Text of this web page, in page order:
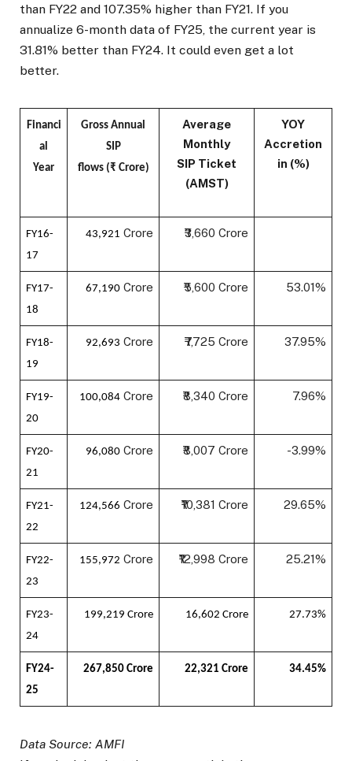
than FY22 and 107.35% higher than FY21. If you
annualize 6-month data of FY25, the current year is
31.81% better than FY24. It could even get a lot
better.
Financi
al
Year
Gross Annual
SIP
flows (₹ Crore)
Average
Monthly
SIP Ticket
(AMST)
YOY
Accretion
in (%)
FY16-
17
43,921 Crore ₹3,660 Crore
FY17-
18
67,190Crore ₹5,600 Crore 53.01%
FY18-
19
92,693 Crore ₹7,725 Crore 37.95%
FY19-
20
100,084Crore ₹8,340 Crore 7.96%
FY20-
21
96,080Crore ₹8,007 Crore -3.99%
FY21-
22
124,566 Crore ₹10,381 Crore 29.65%
FY22-
23
155,972 Crore ₹12,998 Crore 25.21%
FY23-
24
199,219 Crore 16,602 Crore 27.73%
FY24-
25
267,850 Crore 22,321 Crore 34.45%
Data Source: AMFI